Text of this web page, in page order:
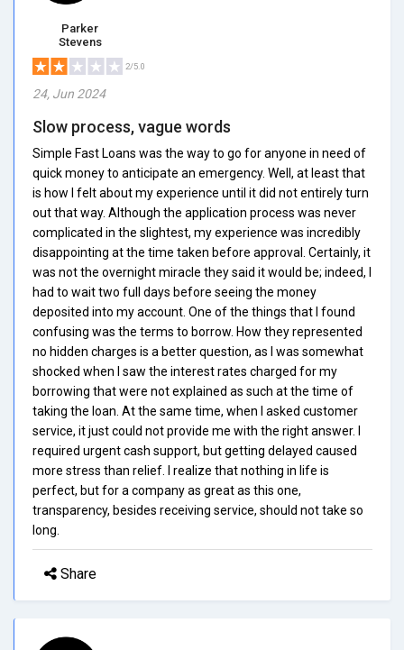
Parker
Stevens
2/5.0
24, Jun 2024
Slow process, vague words
Simple Fast Loans was the way to go for anyone in need of
quick money to anticipate an emergency. Well, at least that
is how I felt about my experience until it did not entirely turn
out that way. Although the application process was never
complicated in the slightest, my experience was incredibly
disappointing at the time taken before approval. Certainly, it
was not the overnight miracle they said it would be; indeed, I
had to wait two full days before seeing the money
deposited into my account. One of the things that I found
confusing was the terms to borrow. How they represented
no hidden charges is a better question, as I was somewhat
shocked when I saw the interest rates charged for my
borrowing that were not explained as such at the time of
taking the loan. At the same time, when I asked customer
service, it just could not provide me with the right answer. I
required urgent cash support, but getting delayed caused
more stress than relief. I realize that nothing in life is
perfect, but for a company as great as this one,
transparency, besides receiving service, should not take so
long.
Share